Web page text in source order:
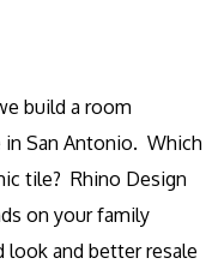
build a room
San Antonio. Which
tile? Rhino Design
on your family
and better resale